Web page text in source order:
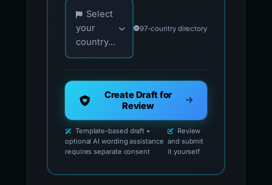
Choose your country for official reporting
Select
your
country...
97-country directory
Create Draft for
Review
Template-based draft •
optional AI wording assistance
requires separate consent
Review
and submit
it yourself